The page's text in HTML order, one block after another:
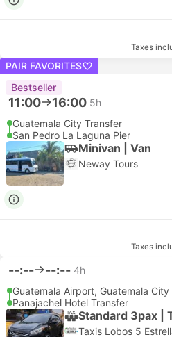
Taxes
PAIR FAVORITES
Bestseller
11:00 16:00 5h
Guatemala City Transfer
San Pedro La Laguna Pier
Minivan | Van
Neway Tours
Taxes
--:-- --:-- 4h
Guatemala Airport, Guatemala City
Panajachel Hotel Transfer
Standard 3pax |
Taxis Lobos 5